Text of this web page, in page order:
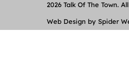
2026 Talk Of The Town.
Web Design by Spider